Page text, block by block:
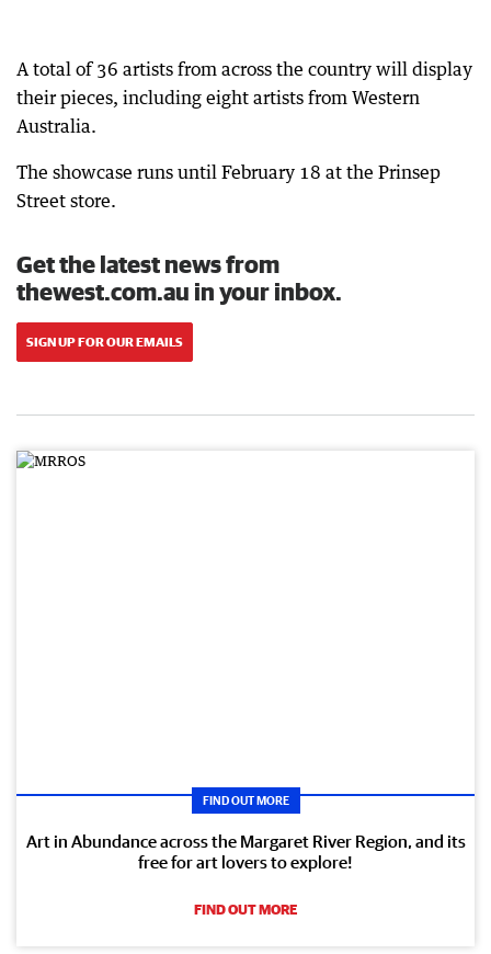
A total of 36 artists from across the country will display
their pieces, including eight artists from Western
Australia.
The showcase runs until February 18 at the Prinsep
Street store.
Get the latest news from
thewest.com.au in your inbox.
SIGN UP FOR OUR EMAILS
FIND OUT MORE
Art in Abundance across the Margaret River Region, and its
free for art lovers to explore!
FIND OUT MORE